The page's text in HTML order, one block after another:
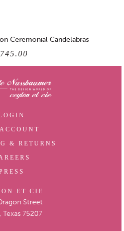
Ceremonial Candelabras
& RETURNS
ET CIE
Street
Texas 75207